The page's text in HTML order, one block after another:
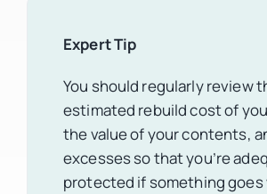
Expert Tip
You should regularly review
estimated rebuild cost of
the value of your contents,
excesses so that you’re
protected if something goes